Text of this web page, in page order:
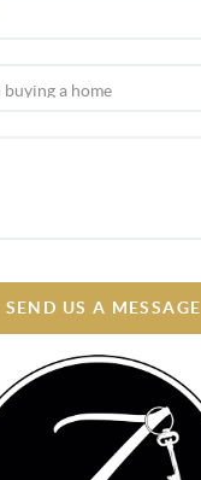
SEND US A MESSAGE